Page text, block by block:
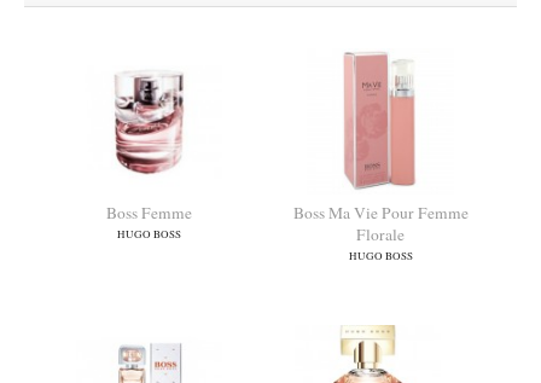
HUGO BOSS